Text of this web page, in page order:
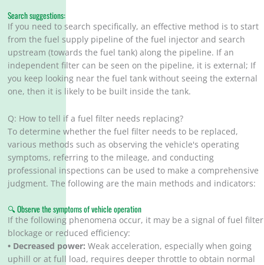
Search suggestions:
If you need to search specifically, an effective method is to start
from the fuel supply pipeline of the fuel injector and search
upstream (towards the fuel tank) along the pipeline. If an
independent filter can be seen on the pipeline, it is external; If
you keep looking near the fuel tank without seeing the external
one, then it is likely to be built inside the tank.
Q: How to tell if a fuel filter needs replacing?
To determine whether the fuel filter needs to be replaced,
various methods such as observing the vehicle's operating
symptoms, referring to the mileage, and conducting
professional inspections can be used to make a comprehensive
judgment. The following are the main methods and indicators:
🔍 Observe the symptoms of vehicle operation
If the following phenomena occur, it may be a signal of fuel filter
blockage or reduced efficiency:
• Decreased power: Weak acceleration, especially when going
uphill or at full load, requires deeper throttle to obtain normal